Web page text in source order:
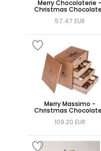
Merry Chocolaterie -
Christmas
57.47 EUR
Merry Massimo -
Christmas
109.20 EUR